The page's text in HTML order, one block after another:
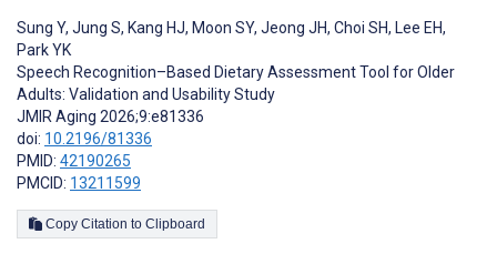
‍Sung Y, Jung S, Kang HJ, Moon SY, Jeong JH, Choi SH, Lee EH,
Park YK
Speech Recognition–Based Dietary Assessment Tool for Older
Adults: Validation and Usability Study
JMIR Aging 2026;9:e81336
doi: 10.2196/81336
PMID: 42190265
PMCID: 13211599
Copy Citation to Clipboard